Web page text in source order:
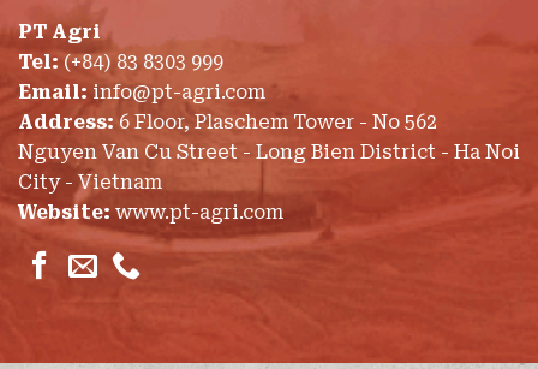
PT Agri
Tel: (+84) 83 8303 999
Email: info@pt-agri.com
Address: 6 Floor, Plaschem Tower - No 562
Nguyen Van Cu Street - Long Bien District - Ha Noi
City - Vietnam
Website: www.pt-agri.com